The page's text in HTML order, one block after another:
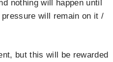
nothing will happen until
will remain on it /
but this will be rewarded